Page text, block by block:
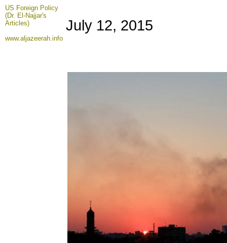
US Foreign Policy
(Dr. El-Najjar's
Articles)
www.aljazeerah.info
July 12, 2015